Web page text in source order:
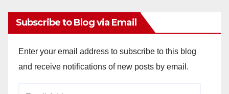
Subscribe to Blog via Email
Enter your email address to subscribe to this blog
and receive notifications of new posts by email.